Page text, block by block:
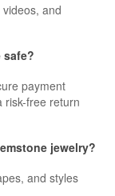
and
safe?
payment
risk-free return
jewelry?
and styles